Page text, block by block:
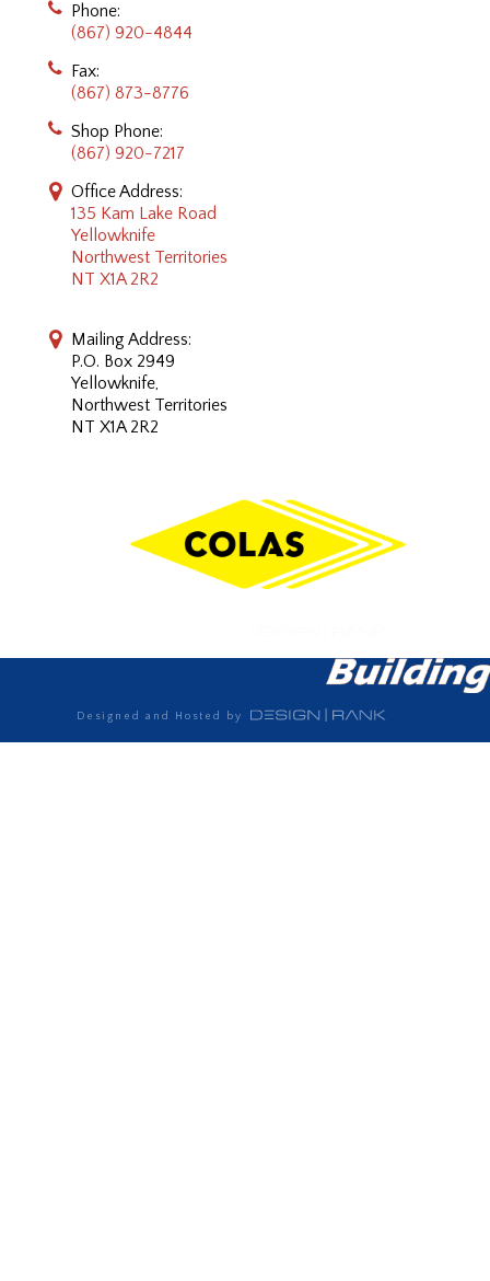
Phone:
(867) 920-4844
Fax:
(867) 873-8776
Shop Phone:
(867) 920-7217
Office Address:
135 Kam Lake Road
Yellowknife
Northwest Territories
NT X1A 2R2
Mailing Address:
P.O. Box 2949
Yellowknife,
Northwest Territories
NT X1A 2R2
Designed and Hosted by